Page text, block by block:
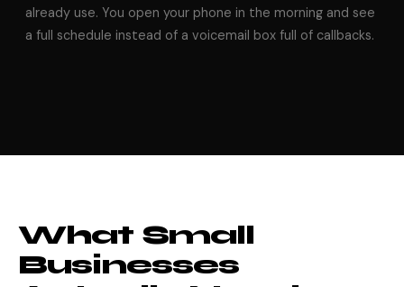
already use. You open your phone in the morning and see
a full schedule instead of a voicemail box full of callbacks.
What Small
Businesses